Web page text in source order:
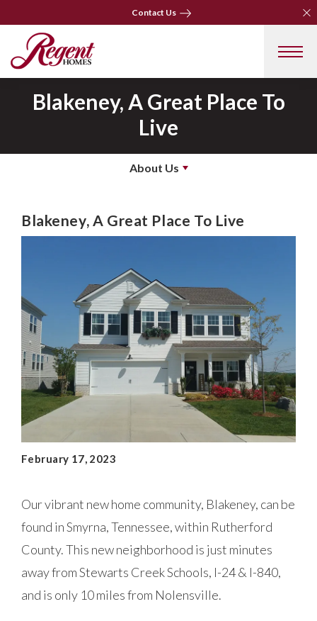
Contact Us
Contact Us
Blakeney, A Great Place To
Live
About Us
Blakeney, A Great Place To Live
February 17, 2023
Our vibrant new home community, Blakeney, can be
found in Smyrna, Tennessee, within Rutherford
County. This new neighborhood is just minutes
away from Stewarts Creek Schools, I-24 & I-840,
and is only 10 miles from Nolensville.